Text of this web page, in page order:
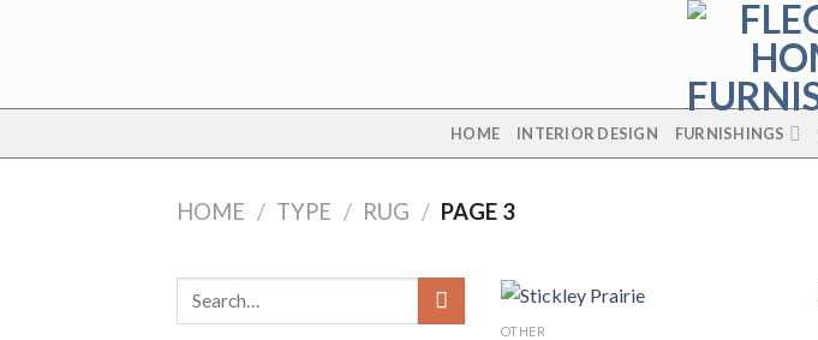
HOME INTERIOR DESIGN FURNISHINGS
HOME / TYPE / RUG / PAGE 3
Search
OTHER